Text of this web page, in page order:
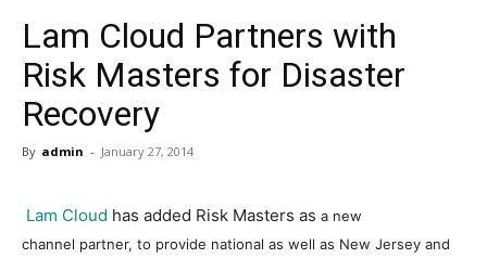
Lam Cloud Partners with
Risk Masters for Disaster
Recovery
By admin - January 27, 2014
Lam Cloud has added Risk Masters as a new
channel partner, to provide national as well as New Jersey and